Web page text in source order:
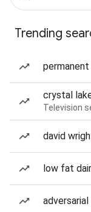
Trending
crystal
Television
david
low fat